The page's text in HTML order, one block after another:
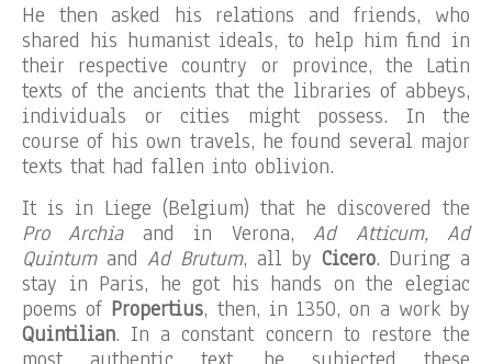
He then asked his relations and friends, who
shared his humanist ideals, to help him find in
their respective country or province, the Latin
texts of the ancients that the libraries of abbeys,
individuals or cities might possess. In the
course of his own travels, he found several major
texts that had fallen into oblivion.
It is in Liege (Belgium) that he discovered the
Pro Archiaand in Verona, Ad Atticum, Ad
Quintumand Ad Brutum, all by Cicero. During a
stay in Paris, he got his hands on the elegiac
poems of Propertius, then, in 1350, on a work by
Quintilian. In a constant concern to restore the